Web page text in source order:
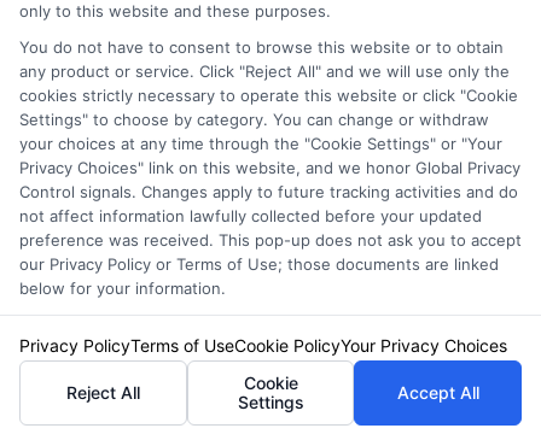
Can I negotiate a lower
rate after receiving a
quote?
Yes. If you receive a lower quote from a
competitor, you can ask your current insurer or
another carrier to match or beat it. Many
companies have a price-match or retention
department that can adjust rates to keep your
only to this website and these purposes.
You do not have to consent to browse this website or to obtain
any product or service. Click "Reject All" and we will use only the
cookies strictly necessary to operate this website or click "Cookie
Settings" to choose by category. You can change or withdraw
your choices at any time through the "Cookie Settings" or "Your
Privacy Choices" link on this website, and we honor Global Privacy
Control signals. Changes apply to future tracking activities and do
not affect information lawfully collected before your updated
preference was received. This pop-up does not ask you to accept
our Privacy Policy or Terms of Use; those documents are linked
below for your information.
Privacy PolicyTerms of UseCookie PolicyYour Privacy Choices
Reject All
Cookie
Settings
Accept All